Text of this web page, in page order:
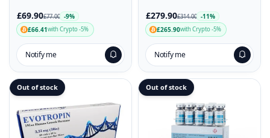
£69.90£77.00 -9%
£66.41with Crypto -5%
Notify me
£279.90£314.00 -11%
£265.90with Crypto -5%
Notify me
Out of stock Out of stock